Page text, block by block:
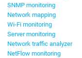
SNMP monitoring
Network mapping
Wi-Fi monitoring
Server monitoring
Network traffic analyzer
NetFlow monitoring